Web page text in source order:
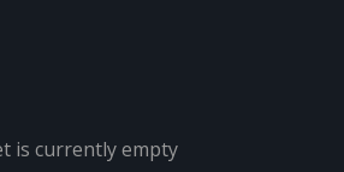
is currently empty